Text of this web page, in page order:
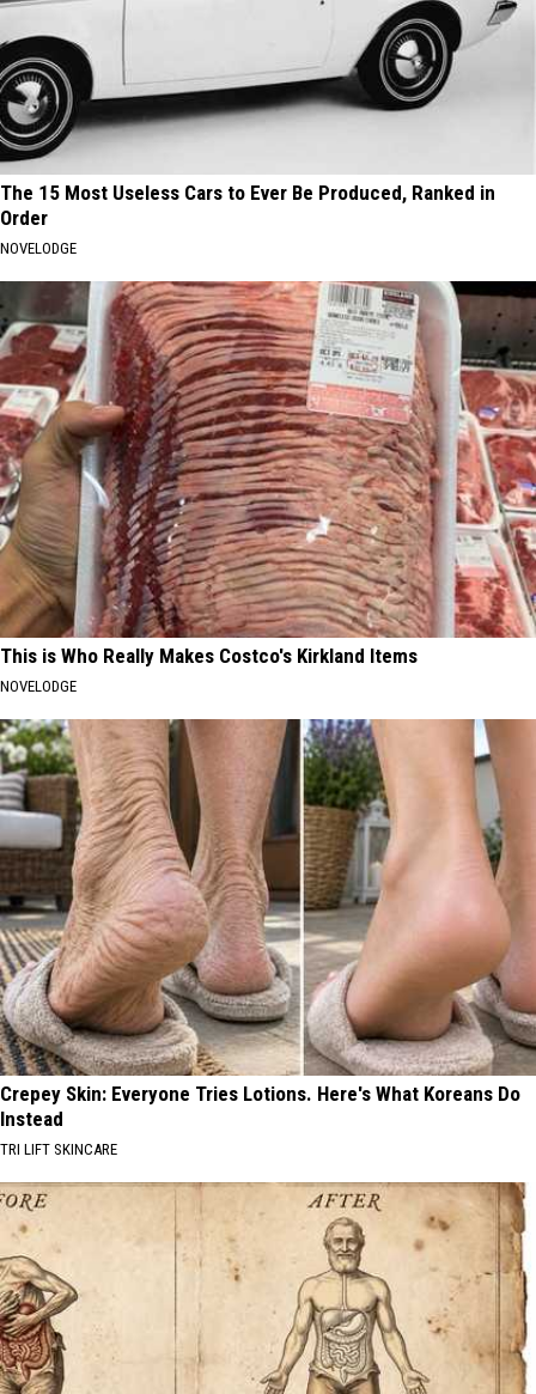
The 15 Most Useless Cars to Ever Be Produced, Ranked in
Order
NOVELODGE
This is Who Really Makes Costco's Kirkland Items
NOVELODGE
Crepey Skin: Everyone Tries Lotions. Here's What Koreans Do
Instead
TRI LIFT SKINCARE